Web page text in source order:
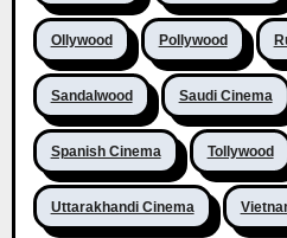
Ollywood Pollywood
Sandalwood Saudi Cinema
Spanish Cinema Tollywood
Uttarakhandi Cinema